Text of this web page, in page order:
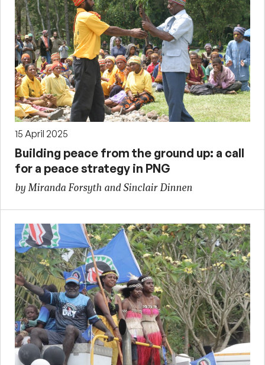
15 April 2025
Building peace from the ground up: a call
for a peace strategy in PNG
by Miranda Forsyth and Sinclair Dinnen